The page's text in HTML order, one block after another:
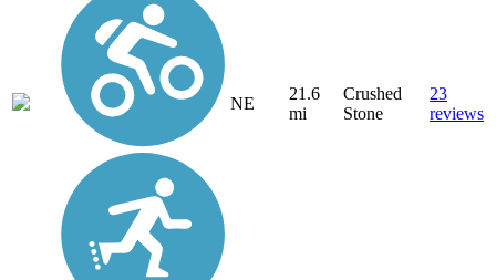
NE
21.6
mi
Crushed
Stone
23
reviews